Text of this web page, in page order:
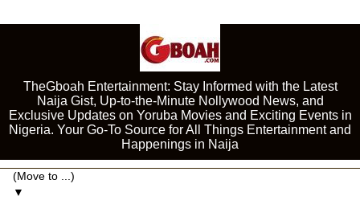
TheGboah Entertainment: Stay Informed with the Latest
Naija Gist, Up-to-the-Minute Nollywood News, and
Exclusive Updates on Yoruba Movies and Exciting Events in
Nigeria. Your Go-To Source for All Things Entertainment and
Happenings in Naija
▼